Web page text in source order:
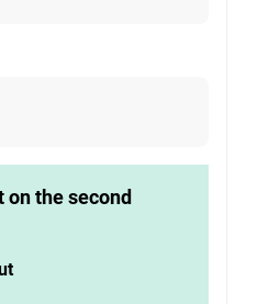
the second